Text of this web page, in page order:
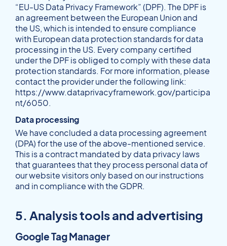
“EU-US Data Privacy Framework” (DPF). The DPF is
an agreement between the European Union and
the US, which is intended to ensure compliance
with European data protection standards for data
processing in the US. Every company certified
under the DPF is obliged to comply with these data
protection standards. For more information, please
contact the provider under the following link:
https://www.dataprivacyframework.gov/participa
nt/6050.
Data processing
We have concluded a data processing agreement
(DPA) for the use of the above-mentioned service.
This is a contract mandated by data privacy laws
that guarantees that they process personal data of
our website visitors only based on our instructions
and in compliance with the GDPR.
5. Analysis tools and advertising
Google Tag Manager